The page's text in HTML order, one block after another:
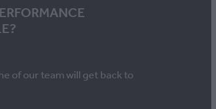
of our team will get back to